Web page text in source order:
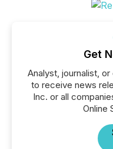
Get
Analyst, journalist,
to receive news
Inc. or all
Online